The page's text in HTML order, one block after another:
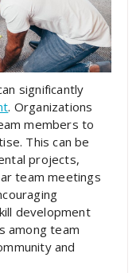
significantly
. Organizations
members to
This can be
projects,
team meetings
development
among team
and